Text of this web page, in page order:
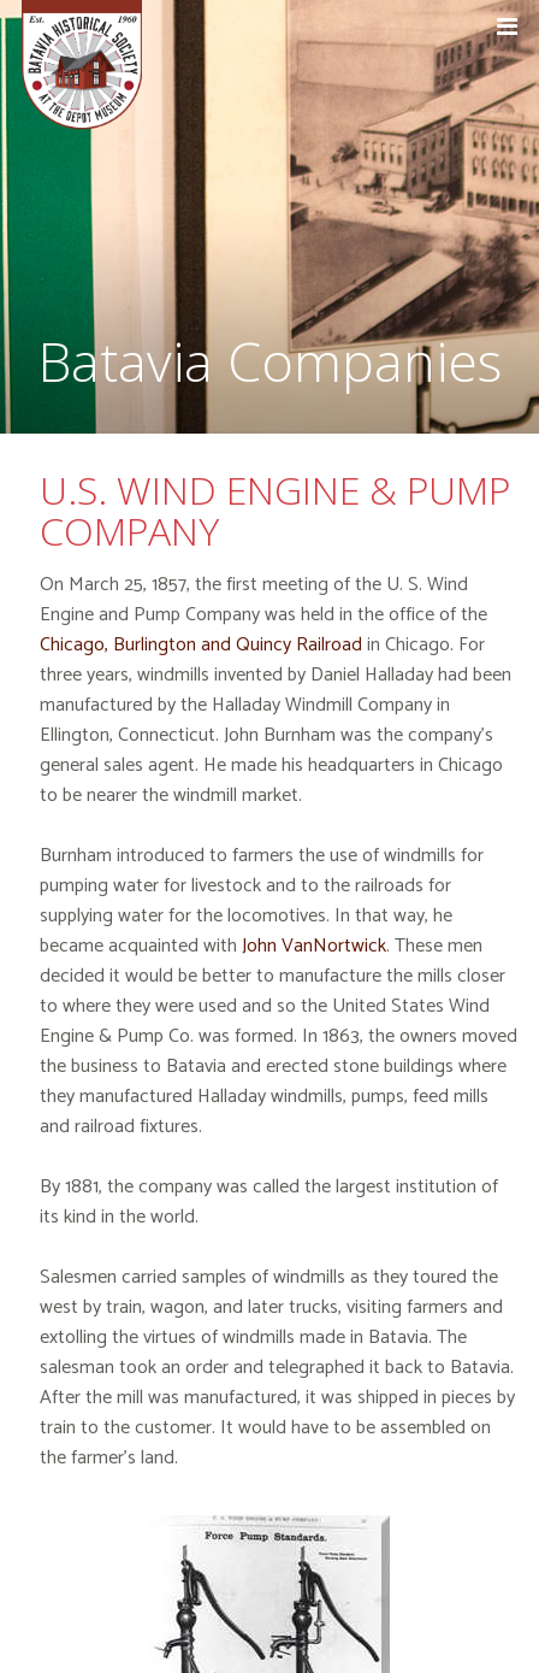
Batavia Companies
U.S. WIND ENGINE & PUMP
COMPANY
On March 25, 1857, the first meeting of the U. S. Wind
Engine and Pump Company was held in the office of the
Chicago, Burlington and Quincy Railroadin Chicago. For
three years, windmills invented by Daniel Halladay had been
manufactured by the Halladay Windmill Company in
Ellington, Connecticut. John Burnham was the company’s
general sales agent. He made his headquarters in Chicago
to be nearer the windmill market.
Burnham introduced to farmers the use of windmills for
pumping water for livestock and to the railroads for
supplying water for the locomotives. In that way, he
became acquainted withJohn VanNortwick. These men
decided it would be better to manufacture the mills closer
to where they were used and so the United States Wind
Engine & Pump Co. was formed. In 1863, the owners moved
the business to Batavia and erected stone buildings where
they manufactured Halladay windmills, pumps, feed mills
and railroad fixtures.
By 1881, the company was called the largest institution of
its kind in the world.
Salesmen carried samples of windmills as they toured the
west by train, wagon, and later trucks, visiting farmers and
extolling the virtues of windmills made in Batavia. The
salesman took an order and telegraphed it back to Batavia.
After the mill was manufactured, it was shipped in pieces by
train to the customer. It would have to be assembled on
the farmer’s land.